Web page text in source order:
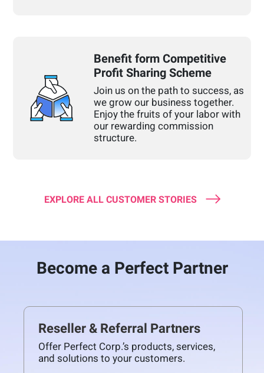
Benefit form Competitive
Profit Sharing Scheme
Join us on the path to success, as
we grow our business together.
Enjoy the fruits of your labor with
our rewarding commission
structure.
EXPLORE ALL CUSTOMER STORIES
Become a Perfect Partner
Reseller & Referral Partners
Offer Perfect Corp.’s products, services,
and solutions to your customers.